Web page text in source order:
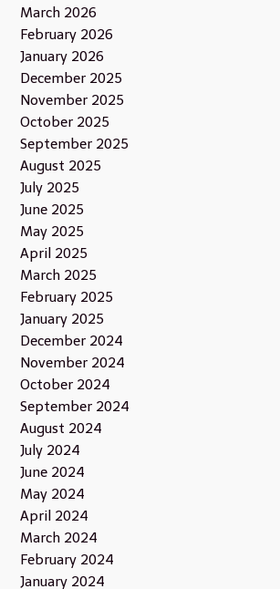
March 2026
February 2026
January 2026
December 2025
November 2025
October 2025
September 2025
August 2025
July 2025
June 2025
May 2025
April 2025
March 2025
February 2025
January 2025
December 2024
November 2024
October 2024
September 2024
August 2024
July 2024
June 2024
May 2024
April 2024
March 2024
February 2024
January 2024